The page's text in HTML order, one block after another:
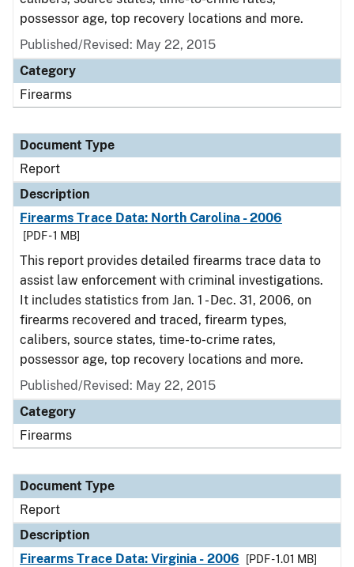
possessor age, top recovery locations and more.
Published/Revised: May 22, 2015
Category
Firearms
Document Type
Report
Description
Firearms Trace Data: North Carolina - 2006
[PDF - 1 MB]
This report provides detailed firearms trace data to
assist law enforcement with criminal investigations.
It includes statistics from Jan. 1 - Dec. 31, 2006, on
firearms recovered and traced, firearm types,
calibers, source states, time-to-crime rates,
possessor age, top recovery locations and more.
Published/Revised: May 22, 2015
Category
Firearms
Document Type
Report
Description
Firearms Trace Data: Virginia - 2006
[PDF - 1.01 MB]